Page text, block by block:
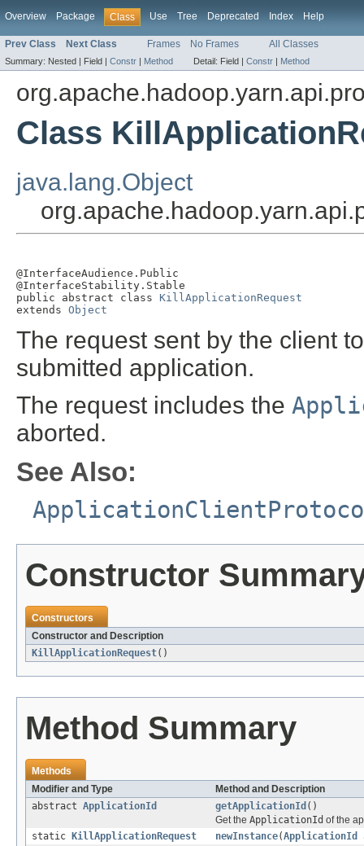
Overview Package Class Use Tree Deprecated Index Help
Prev Class Next Class Frames No Frames All Classes
Summary: Nested | Field | Constr | Method Detail: Field | Constr | Method
Class
java.lang.Object
@InterfaceAudience.Public
@InterfaceStability.Stable
public abstract class KillApplicationRequest
extends Object
The request sent by the client
submitted application.
The request includes the
aborted.
See Also:
Constructor
Constructors
Constructor and Description
KillApplicationRequest()
Method Summary
Methods
Modifier and Type
Method and Description
abstract ApplicationId getApplicationId ()
Get the ApplicationId of the
static
KillApplicationRequest newInstance(ApplicationId